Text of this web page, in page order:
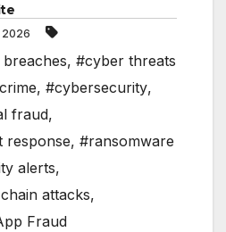
2026
, #cyber threats
, #cybersecurity,
fraud,
response, #ransomware
alerts,
attacks,
Fraud